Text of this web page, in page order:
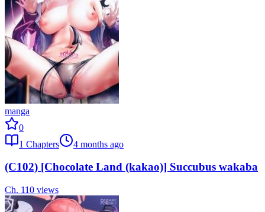
manga
0
1 Chapters 4 months ago
(C102) [Chocolate Land (kakao)] Succubus wakaba
Ch. 110 views